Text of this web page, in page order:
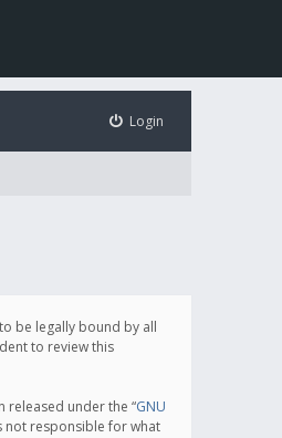
Login
be legally bound by all
to review this
released under the “GNU
not responsible for what